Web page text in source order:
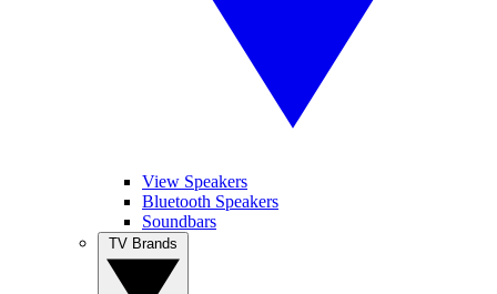
View Speakers
Bluetooth Speakers
Soundbars